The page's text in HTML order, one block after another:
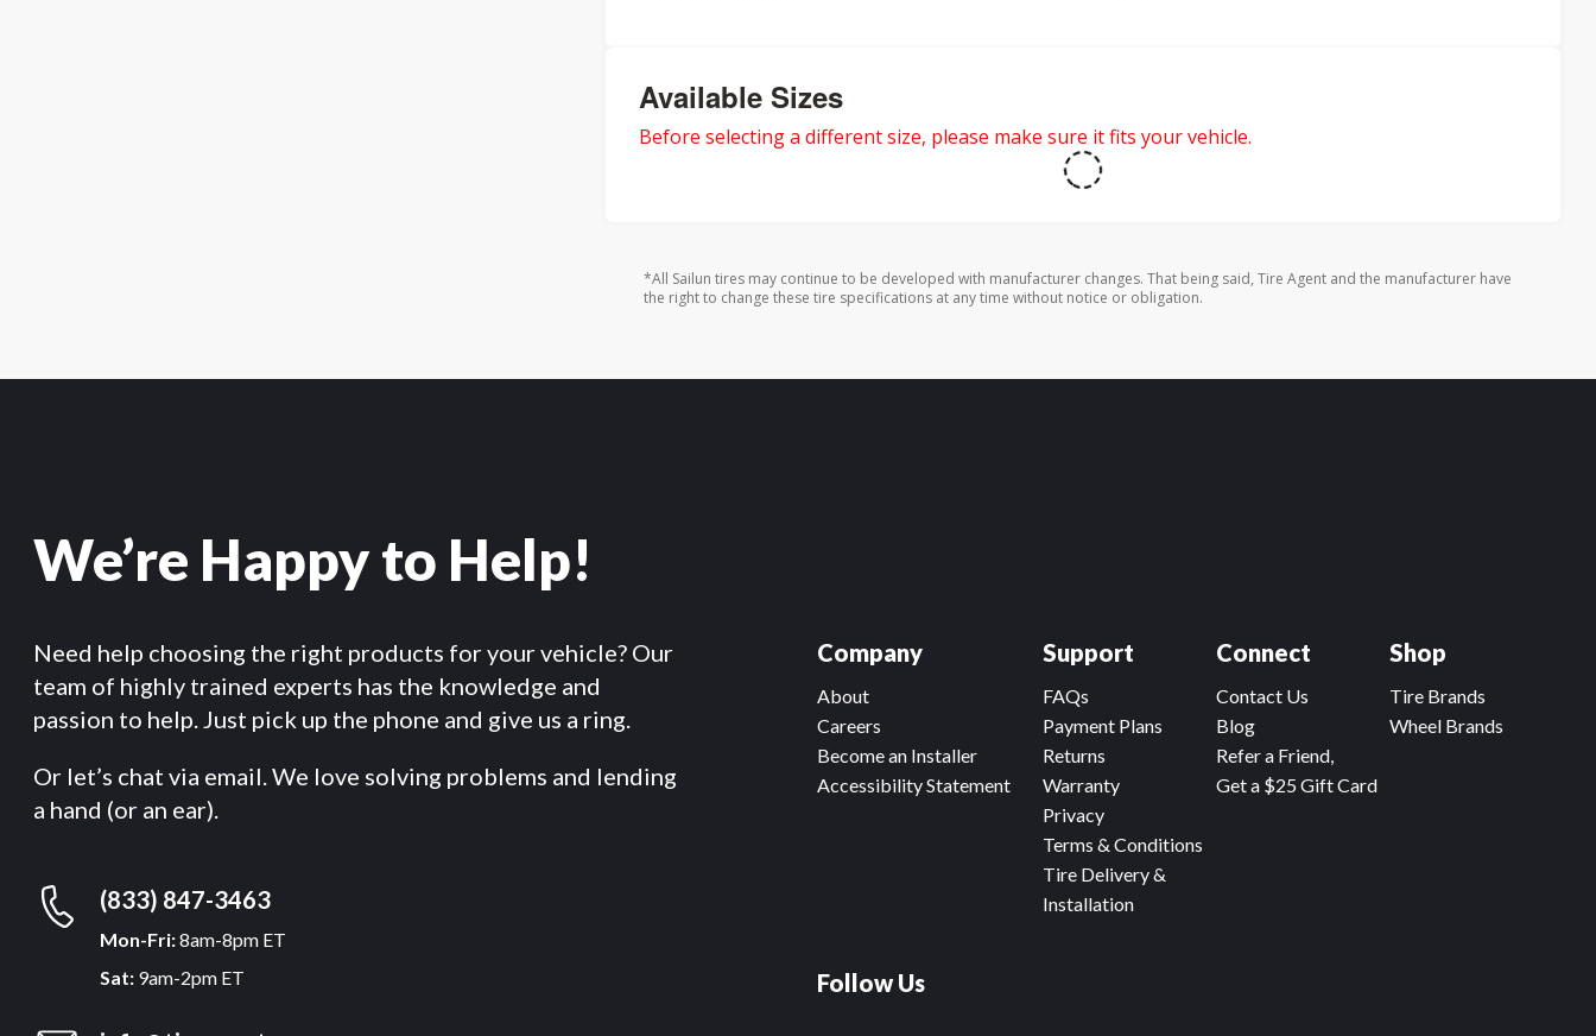
Available Sizes
Before selecting a different size, please make sure it fits your vehicle.
*All Sailun tires may continue to be developed with manufacturer changes. That being said, Tire Agent and the manufacturer have
the right to change these tire specifications at any time without notice or obligation.
We’re Happy to Help!
Need help choosing the right products for your vehicle? Our
team of highly trained experts has the knowledge and
passion to help. Just pick up the phone and give us a ring.
Or let’s chat via email. We love solving problems and lending
a hand (or an ear).
(833) 847-3463
Mon-Fri:8am-8pm ET
Sat: 9am-2pm ET
Company
About
Careers
Become an Installer
Accessibility Statement
Connect
Contact Us
Blog
Refer a Friend,
Get a $25 Gift Card
Support
FAQs
Payment Plans
Returns
Warranty
Privacy
Terms & Conditions
Tire Delivery &
Installation
Shop
Tire Brands
Wheel Brands
Follow Us